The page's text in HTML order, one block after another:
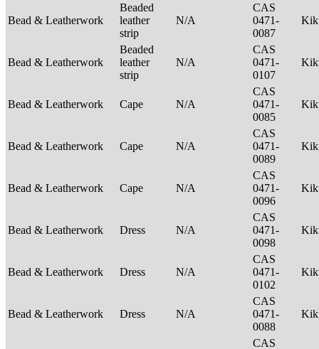
Bead & Leatherwork
Beaded
leather
strip
N/A
CAS
0471-
0087
Bead & Leatherwork
Beaded
leather
strip
N/A
CAS
0471-
0107
Bead & Leatherwork Cape N/A
CAS
0471-
0085
Bead & Leatherwork Cape N/A
CAS
0471-
0089
Bead & Leatherwork Cape N/A
CAS
0471-
0096
Bead & Leatherwork Dress N/A
CAS
0471-
0098
Bead & Leatherwork Dress N/A
CAS
0471-
0102
Bead & Leatherwork Dress N/A
CAS
0471-
0088
CAS